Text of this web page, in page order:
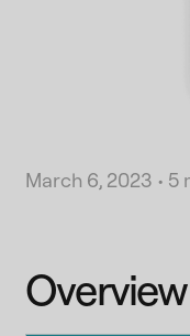
March 6, 2023 • 5
Overview